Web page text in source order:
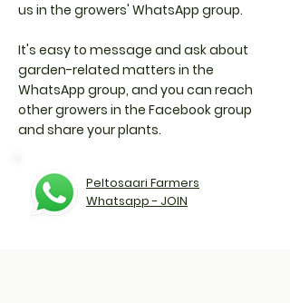
us in the growers' WhatsApp group.
It's easy to message and ask about
garden-related matters in the
WhatsApp group, and you can reach
other growers in the Facebook group
and share your plants.
Peltosaari Farmers
Whatsapp - JOIN